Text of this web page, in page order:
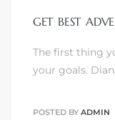
GET BEST
The first thing
your goals.
POSTED BY ADMIN